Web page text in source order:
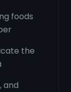
foods
the
and